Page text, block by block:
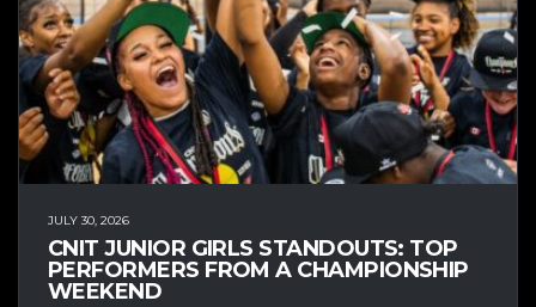
JULY 30, 2026
CNIT JUNIOR GIRLS STANDOUTS: TOP
PERFORMERS FROM A CHAMPIONSHIP
WEEKEND